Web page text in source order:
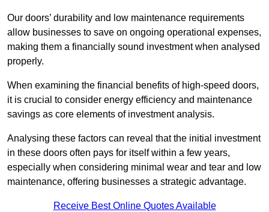
Our doors’ durability and low maintenance requirements
allow businesses to save on ongoing operational expenses,
making them a financially sound investment when analysed
properly.
When examining the financial benefits of high-speed doors,
it is crucial to consider energy efficiency and maintenance
savings as core elements of investment analysis.
Analysing these factors can reveal that the initial investment
in these doors often pays for itself within a few years,
especially when considering minimal wear and tear and low
maintenance, offering businesses a strategic advantage.
Receive Best Online Quotes Available